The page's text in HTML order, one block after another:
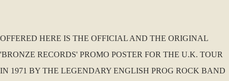
OFFERED HERE IS THE OFFICIAL AND THE ORIGINAL
'BRONZE RECORDS' PROMO POSTER FOR THE U.K. TOUR
IN 1971 BY THE LEGENDARY ENGLISH PROG ROCK BAND